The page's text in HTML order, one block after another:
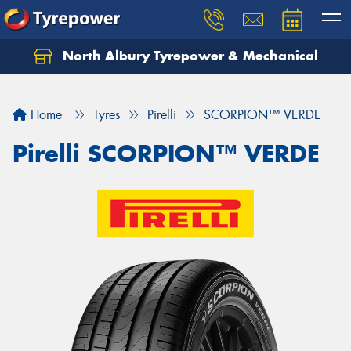
North Albury Tyrepower & Mechanical
Home Tyres Pirelli SCORPION™ VERDE
Pirelli SCORPION™ VERDE
Let us know what you need, and our team will
Your details